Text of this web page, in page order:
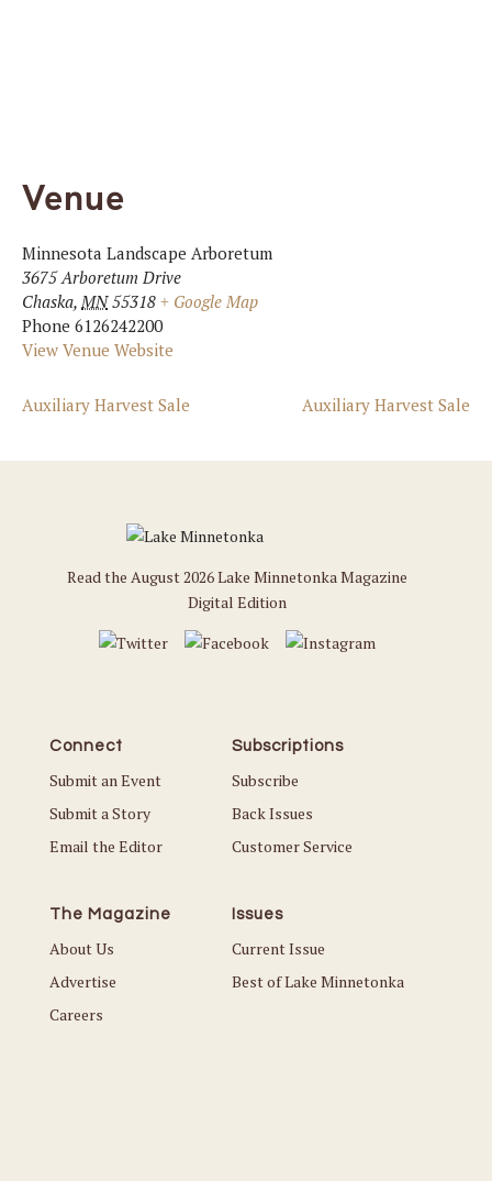
Venue
Minnesota Landscape Arboretum
3675 Arboretum Drive
Chaska, MN 55318 + Google Map
Phone 6126242200
View Venue Website
Auxiliary Harvest Sale Auxiliary Harvest Sale
Read the August 2026 Lake Minnetonka Magazine
Digital Edition
Connect
Submit an Event
Submit a Story
Email the Editor
Subscriptions
Subscribe
Back Issues
Customer Service
The Magazine
About Us
Advertise
Careers
Issues
Current Issue
Best of Lake Minnetonka